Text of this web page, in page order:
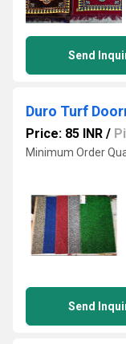
Send
Duro Turf
Price: 85 INR /
Minimum Order
Send